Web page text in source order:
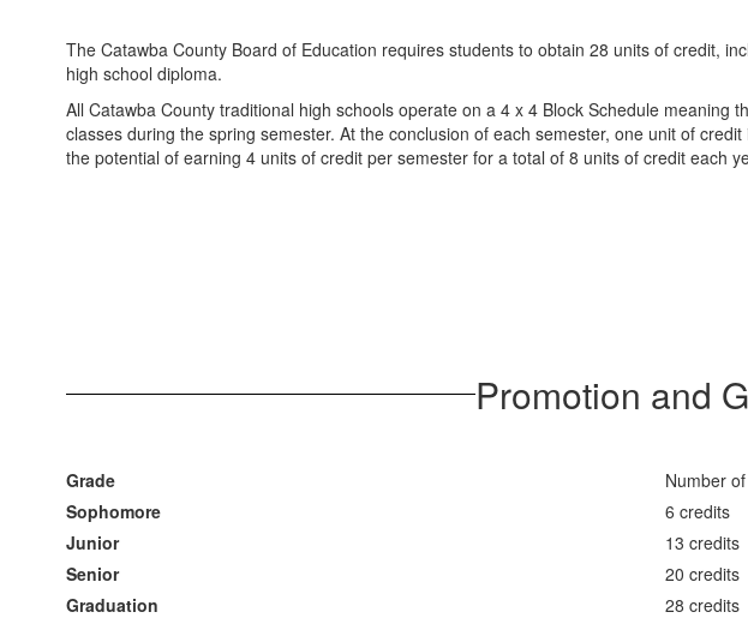
The Catawba County Board of Education requires students to obtain 28 units of credit,
high school diploma.
All Catawba County traditional high schools operate on a 4 x 4 Block Schedule
classes during the spring semester. At the conclusion of each semester, one unit of
the potential of earning 4 units of credit per semester for a total of 8 units of credit each
Promotion and
Grade
Number
Sophomore
6 credits
Junior
13 credits
Senior
20 credits
Graduation
28 credits